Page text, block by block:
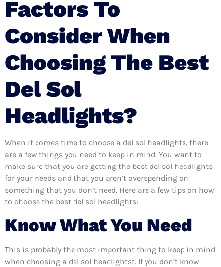
Factors To
Consider When
Choosing The Best
Del Sol
Headlights?
When it comes time to choose a del sol headlights, there
are a few things you need to keep in mind. You want to
make sure that you are getting the best del sol headlights
for your needs and that you aren’t overspending on
something that you don’t need. Here are a few tips on how
to choose the best del sol headlights:
Know What You Need
This is probably the most important thing to keep in mind
when choosing a del sol headlightst. If you don’t know